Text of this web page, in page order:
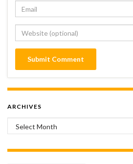
ARCHIVES
Archives